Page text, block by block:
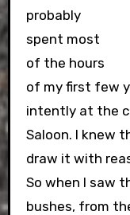
probably
spent most
of the hours
of my first few
intently at the
Saloon. I knew
draw it with
So when I saw
bushes, from